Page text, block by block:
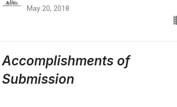
May 20, 2018
Accomplishments of
Submission